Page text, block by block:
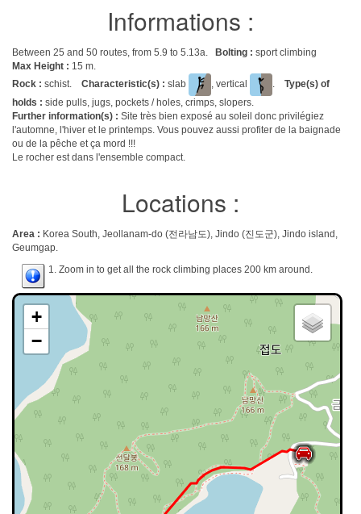
Informations :
Between 25 and 50 routes, from 5.9 to 5.13a. Bolting : sport climbing
Max Height : 15 m.
Rock : schist. Characteristic(s) : slab , vertical . Type(s) of
holds : side pulls, jugs, pockets / holes, crimps, slopers.
Further information(s) : Site très bien exposé au soleil donc privilégiez
l'automne, l'hiver et le printemps. Vous pouvez aussi profiter de la baignade
ou de la pêche et ça mord !!!
Le rocher est dans l'ensemble compact.
Locations :
Area : Korea South, Jeollanam-do (전라남도), Jindo (진도군), Jindo island,
Geumgap.
1. Zoom in to get all the rock climbing places 200 km around.
+
−